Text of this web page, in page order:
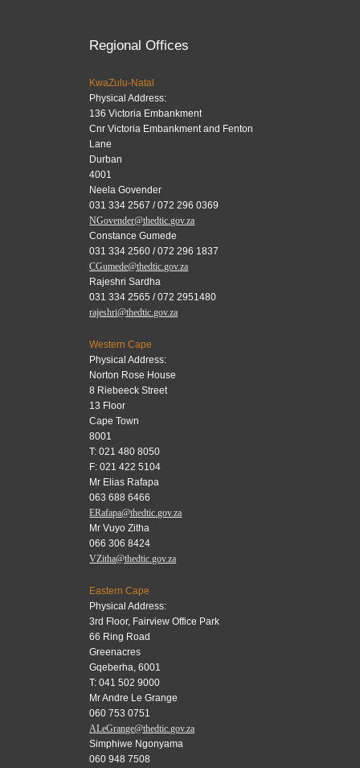
Regional Offices
KwaZulu-Natal
Physical Address:
136 Victoria Embankment
Cnr Victoria Embankment and Fenton
Lane
Durban
4001
Neela Govender
031 334 2567 / 072 296 0369
NGovender@thedtic.gov.za
Constance Gumede
031 334 2560 / 072 296 1837
CGumede@thedtic.gov.za
Rajeshri Sardha
031 334 2565 / 072 2951480
rajeshri@thedtic.gov.za
Western Cape
Physical Address:
Norton Rose House
8 Riebeeck Street
13 Floor
Cape Town
8001
T: 021 480 8050
F: 021 422 5104
Mr Elias Rafapa
063 688 6466
ERafapa@thedtic.gov.za
Mr Vuyo Zitha
066 306 8424
VZitha@thedtic.gov.za
Eastern Cape
Physical Address:
3rd Floor, Fairview Office Park
66 Ring Road
Greenacres
Gqeberha, 6001
T: 041 502 9000
Mr Andre Le Grange
060 753 0751
ALeGrange@thedtic.gov.za
Simphiwe Ngonyama
060 948 7508